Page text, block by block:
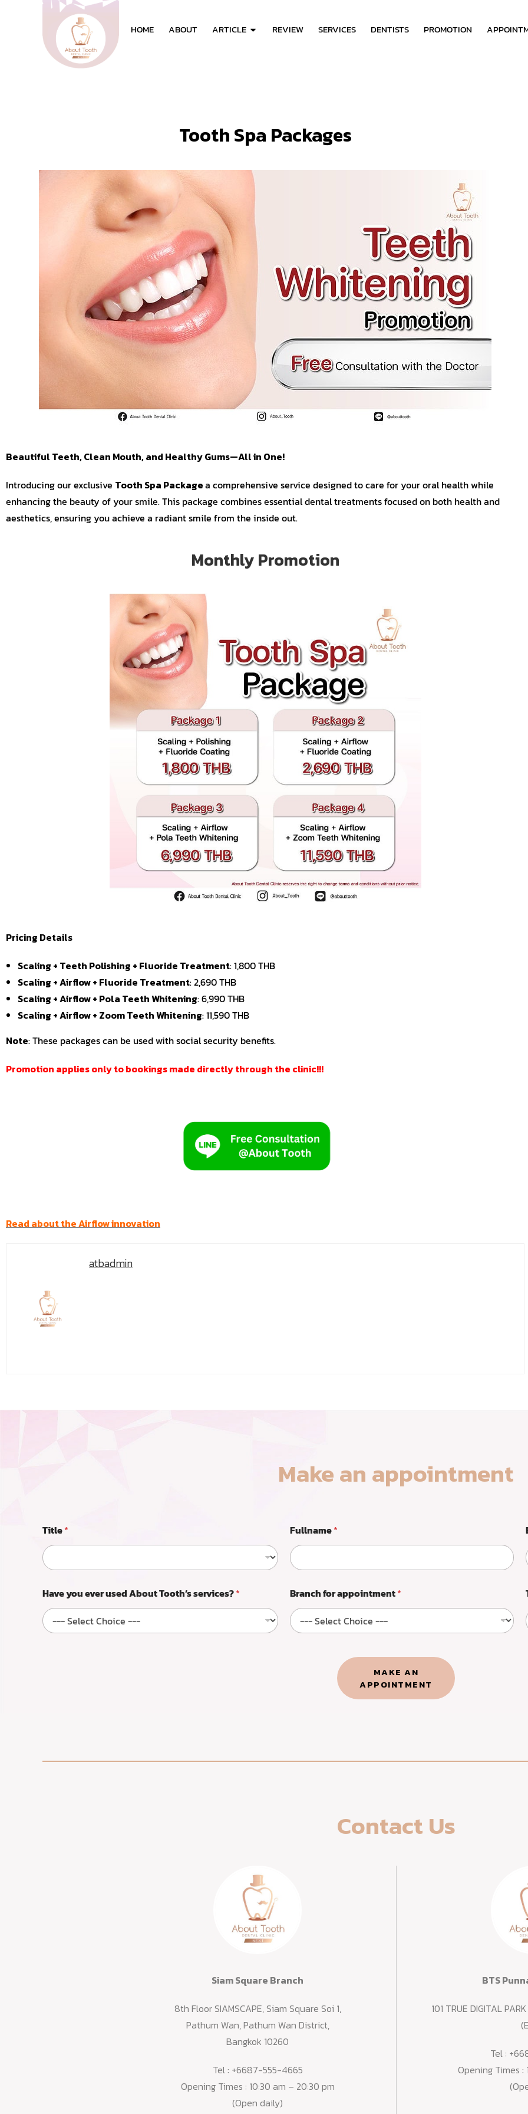
HOME ABOUT ARTICLE REVIEW SERVICES DENTISTS PROMOTION
Tooth Spa Packages
Beautiful Teeth, Clean Mouth, and Healthy Gums—All in One!
Introducing our exclusive Tooth Spa Packagea comprehensive service designed to care for your oral health while
enhancing the beauty of your smile. This package combines essential dental treatments focused on both health and
aesthetics, ensuring you achieve a radiant smile from the inside out.
Monthly Promotion
Pricing Details
Scaling + Teeth Polishing + Fluoride Treatment: 1,800 THB
Scaling + Airflow + Fluoride Treatment: 2,690 THB
Scaling + Airflow + Pola Teeth Whitening: 6,990 THB
Scaling + Airflow + Zoom Teeth Whitening: 11,590 THB
Note: These packages can be used with social security benefits.
Promotion applies only to bookings made directly through the clinic!!!
Read about the Airflow innovation
atbadmin
Make an appointment
Title* Fullname*
Have you ever used About Tooth’s services?* Branch for appointment*
MAKE AN
APPOINTMENT​
Contact Us
Siam Square Branch
8th Floor SIAMSCAPE, Siam Square Soi 1,
Pathum Wan, Pathum Wan District,
Bangkok 10260
Tel : +6687-555-4665
Opening Times : 10:30 am – 20:30 pm
(Open daily)
BTS
101 TRUE DIGITAL
Tel :
Opening Times :